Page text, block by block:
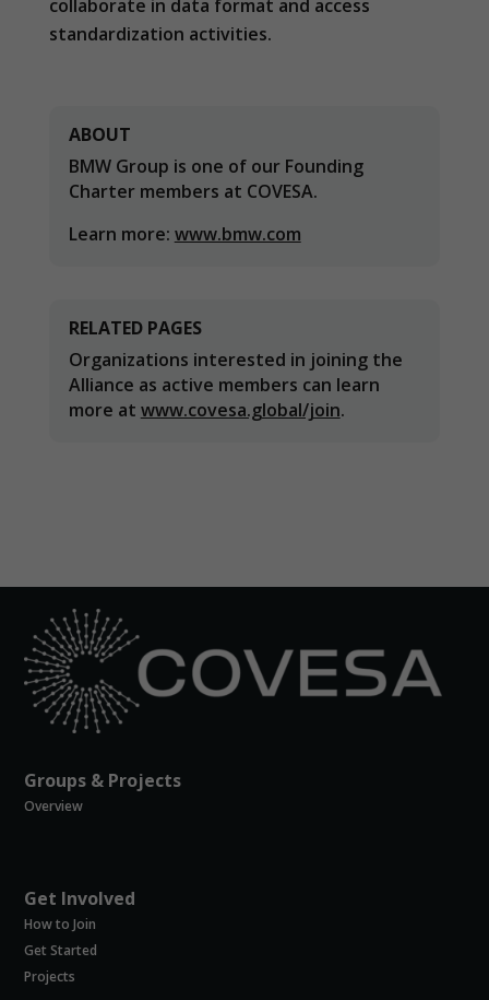
collaborate in data format and access
standardization activities.
ABOUT
BMW Group is one of our Founding
Charter members at COVESA.
Learn more: www.bmw.com
RELATED PAGES
Organizations interested in joining the
Alliance as active members can learn
more at www.covesa.global/join.
Groups & Projects
Overview
Get Involved
How to Join
Get Started
Projects
refuse
these
some
Marketing
offers.